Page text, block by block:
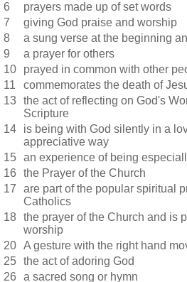
6
prayers made up of set words
7
giving God praise and worship
8
a sung verse at the beginning
9
a prayer for others
10
prayed in common with other
11
commemorates the death of
13
the act of reflecting on God's
Scripture
14
is being with God silently in a
appreciative way
15
an experience of being
16
the Prayer of the Church
17
are part of the popular spiritual
Catholics
18
the prayer of the Church and is
worship
20
A gesture with the right hand
25
the act of adoring God
26
a sacred song or hymn